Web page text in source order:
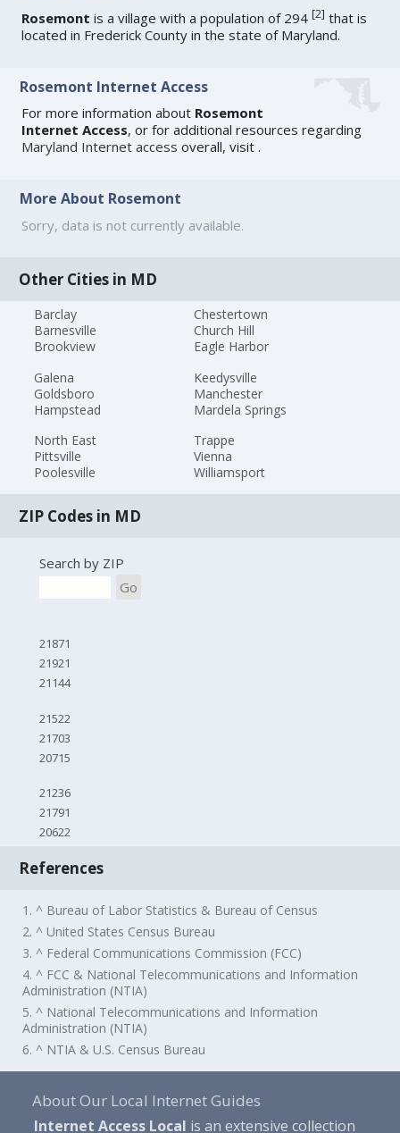
Rosemont is a village with a population of 294[2] that is
located in Frederick County in the state of Maryland.
Rosemont Internet Access
For more information about Rosemont
Internet Access, or for additional resources regarding
Maryland Internet access overall, visit.
More About Rosemont
Sorry, data is not currently available.
Other Cities in MD
Barclay
Barnesville
Brookview
Chestertown
Church Hill
Eagle Harbor
Galena
Goldsboro
Hampstead
Keedysville
Manchester
Mardela Springs
North East
Pittsville
Poolesville
Trappe
Vienna
Williamsport
ZIP Codes in MD
Search by ZIP
Go
21871
21921
21144
21522
21703
20715
21236
21791
20622
References
1. ^ Bureau of Labor Statistics & Bureau of Census
2. ^ United States Census Bureau
3. ^ Federal Communications Commission (FCC)
4. ^ FCC & National Telecommunications and Information
Administration (NTIA)
5. ^ National Telecommunications and Information
Administration (NTIA)
6. ^ NTIA & U.S. Census Bureau
About Our Local Internet Guides
Internet Access Local is an extensive collection